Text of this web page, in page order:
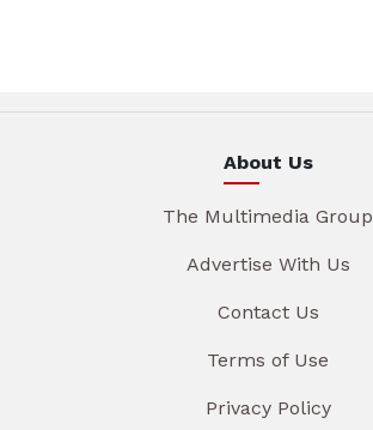
About Us
The Multimedia Group
Advertise With Us
Contact Us
Terms of Use
Privacy Policy